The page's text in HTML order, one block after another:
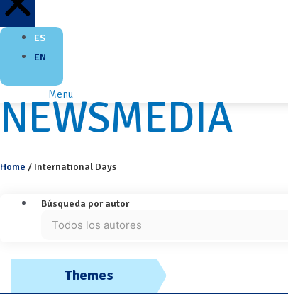
ES
EN
Menu
NEWSMEDIA
Home / International Days
Búsqueda por autor
Themes